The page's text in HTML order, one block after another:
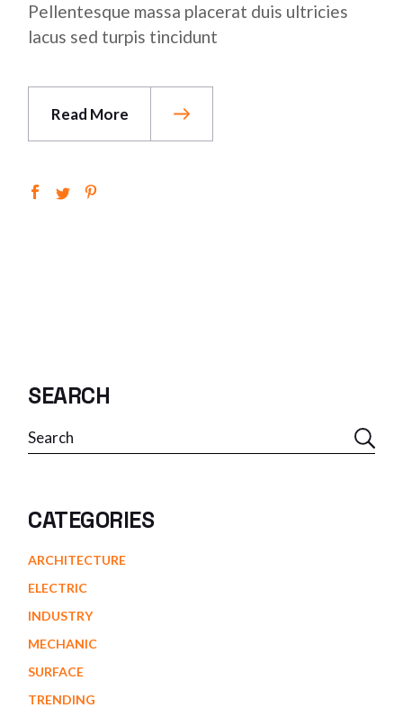
Pellentesque massa placerat duis ultricies
lacus sed turpis tincidunt
Read More
SEARCH
Search
CATEGORIES
ARCHITECTURE
ELECTRIC
INDUSTRY
MECHANIC
SURFACE
TRENDING